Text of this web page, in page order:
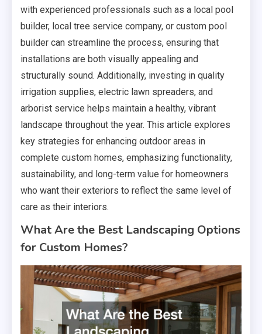
with experienced professionals such as a local pool
builder, local tree service company, or custom pool
builder can streamline the process, ensuring that
installations are both visually appealing and
structurally sound. Additionally, investing in quality
irrigation supplies, electric lawn spreaders, and
arborist service helps maintain a healthy, vibrant
landscape throughout the year. This article explores
key strategies for enhancing outdoor areas in
complete custom homes, emphasizing functionality,
sustainability, and long-term value for homeowners
who want their exteriors to reflect the same level of
care as their interiors.
What Are the Best Landscaping Options
for Custom Homes?